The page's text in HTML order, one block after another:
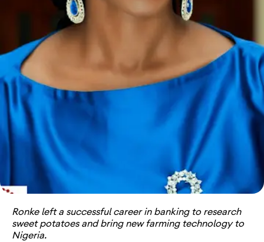
Ronke left a successful career in banking to research
sweet potatoes and bring new farming technology to
Nigeria.